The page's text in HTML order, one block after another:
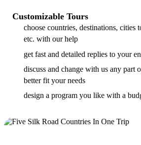
Customizable Tours
choose countries, destinations, cities
etc. with our help
get fast and detailed replies to your
discuss and change with us any part
better fit your needs
design a program you like with a